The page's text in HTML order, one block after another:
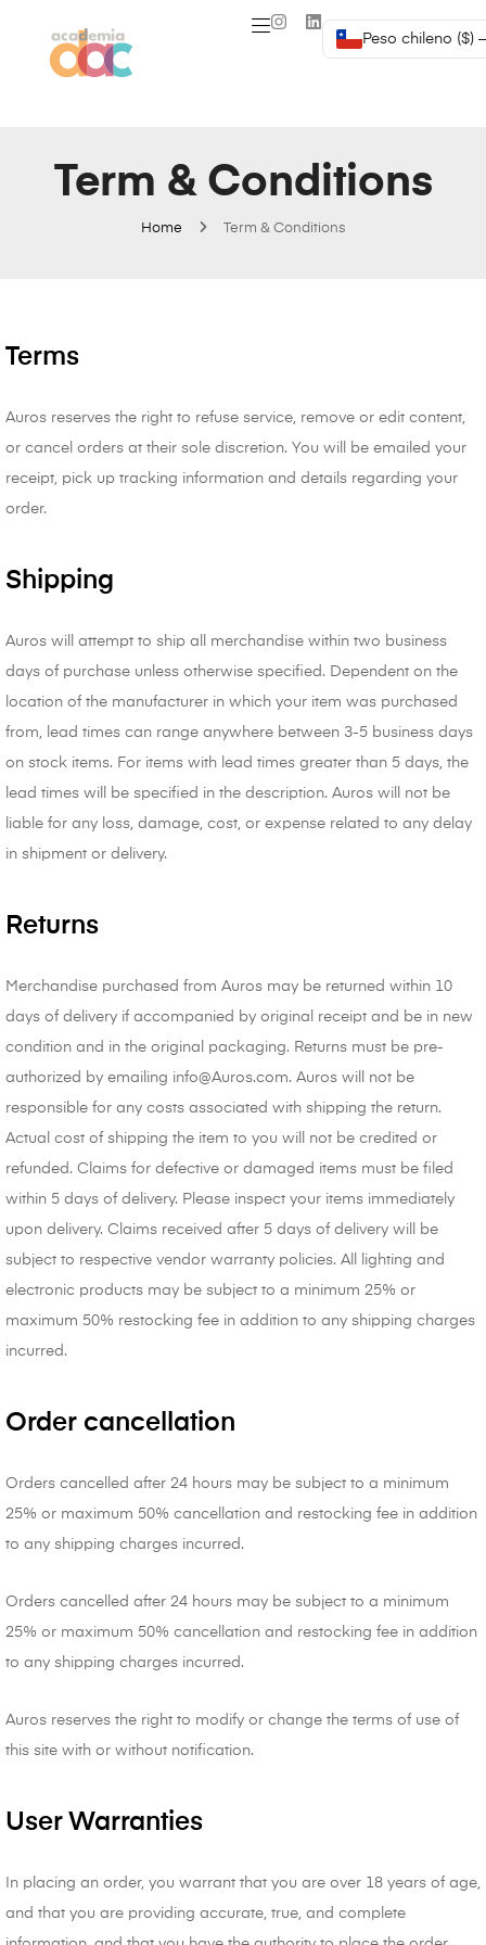
Peso chileno ($)
Home Term & Conditions
Term & Conditions
Terms
Auros reserves the right to refuse service, remove or edit content,
or cancel orders at their sole discretion. You will be emailed your
receipt, pick up tracking information and details regarding your
order.
Shipping
Auros will attempt to ship all merchandise within two business
days of purchase unless otherwise specified. Dependent on the
location of the manufacturer in which your item was purchased
from, lead times can range anywhere between 3-5 business days
on stock items. For items with lead times greater than 5 days, the
lead times will be specified in the description. Auros will not be
liable for any loss, damage, cost, or expense related to any delay
in shipment or delivery.
Returns
Merchandise purchased from Auros may be returned within 10
days of delivery if accompanied by original receipt and be in new
condition and in the original packaging. Returns must be pre-
authorized by emailing info@Auros.com. Auros will not be
responsible for any costs associated with shipping the return.
Actual cost of shipping the item to you will not be credited or
refunded. Claims for defective or damaged items must be filed
within 5 days of delivery. Please inspect your items immediately
upon delivery. Claims received after 5 days of delivery will be
subject to respective vendor warranty policies. All lighting and
electronic products may be subject to a minimum 25% or
maximum 50% restocking fee in addition to any shipping charges
incurred.
Order cancellation
Orders cancelled after 24 hours may be subject to a minimum
25% or maximum 50% cancellation and restocking fee in addition
to any shipping charges incurred.
Orders cancelled after 24 hours may be subject to a minimum
25% or maximum 50% cancellation and restocking fee in addition
to any shipping charges incurred.
Auros reserves the right to modify or change the terms of use of
this site with or without notification.
User Warranties
In placing an order, you warrant that you are over 18 years of age,
and that you are providing accurate, true, and complete